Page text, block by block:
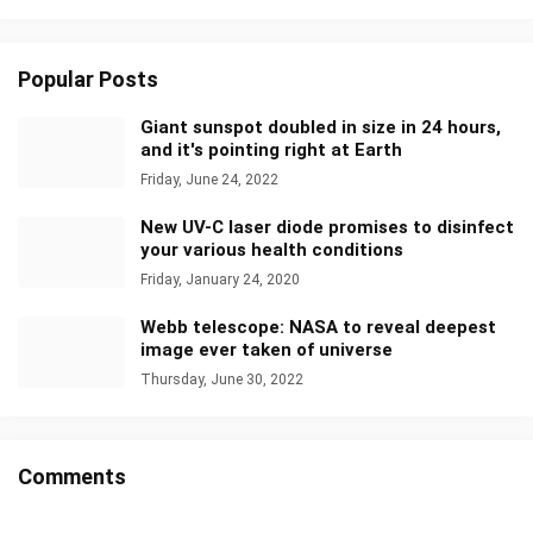
Popular Posts
Giant sunspot doubled in size in 24 hours,
and it's pointing right at Earth
Friday, June 24, 2022
New UV-C laser diode promises to disinfect
your various health conditions
Friday, January 24, 2020
Webb telescope: NASA to reveal deepest
image ever taken of universe
Thursday, June 30, 2022
Comments